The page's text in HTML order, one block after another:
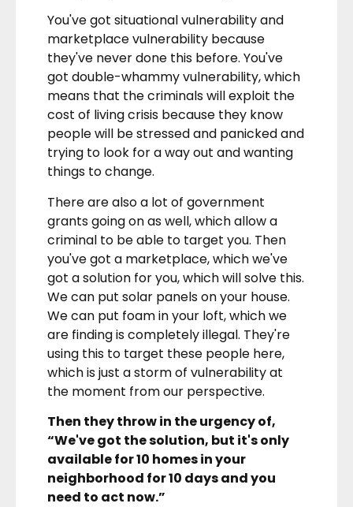
You've got situational vulnerability and
marketplace vulnerability because
they've never done this before. You've
got double-whammy vulnerability, which
means that the criminals will exploit the
cost of living crisis because they know
people will be stressed and panicked and
trying to look for a way out and wanting
things to change.
There are also a lot of government
grants going on as well, which allow a
criminal to be able to target you. Then
you've got a marketplace, which we've
got a solution for you, which will solve this.
We can put solar panels on your house.
We can put foam in your loft, which we
are finding is completely illegal. They're
using this to target these people here,
which is just a storm of vulnerability at
the moment from our perspective.
Then they throw in the urgency of,
“We've got the solution, but it's only
available for 10 homes in your
neighborhood for 10 days and you
need to act now.”